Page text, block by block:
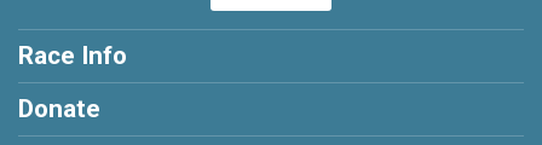
Race Info
Donate